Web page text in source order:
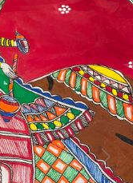
Next